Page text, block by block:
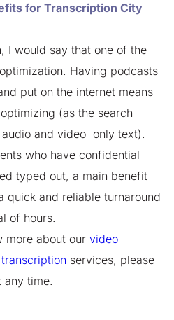
for Transcription City
I would say that one of the
Having podcasts
put on the internet means
(as the search
audio and video only text).
who have confidential
typed out, a main benefit
quick and reliable turnaround
of hours.
more about our video
services, please
any time.